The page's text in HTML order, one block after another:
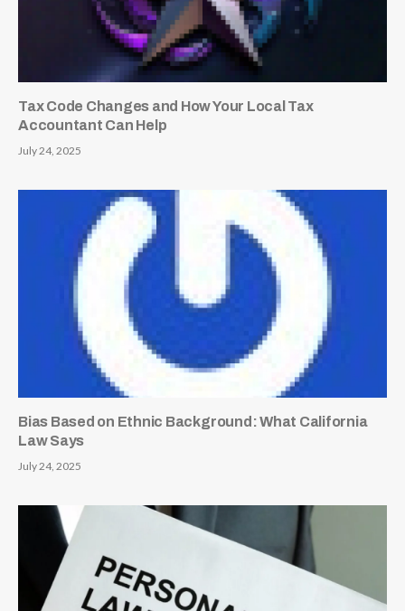
Tax Code Changes and How Your Local Tax
Accountant Can Help
July 24, 2025
Bias Based on Ethnic Background: What California
Law Says
July 24, 2025